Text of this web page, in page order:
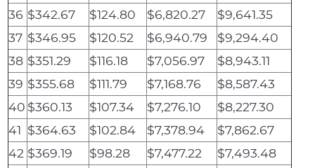
36 $342.67 $124.80 $6,820.27
$9,641.35
37 $346.95 $120.52 $6,940.79
$9,294.40
38 $351.29 $116.18 $7,056.97
$8,943.11
39 $355.68 $111.79 $7,168.76
$8,587.43
40 $360.13 $107.34 $7,276.10
$8,227.30
41 $364.63 $102.84 $7,378.94
$7,862.67
42 $369.19 $98.28 $7,477.22
$7,493.48